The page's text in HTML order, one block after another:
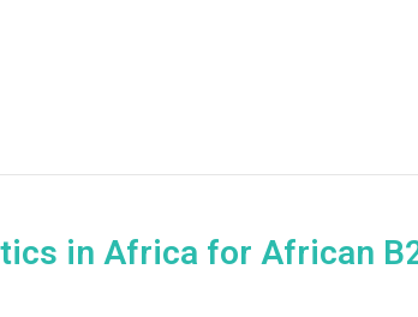
in Africa for African